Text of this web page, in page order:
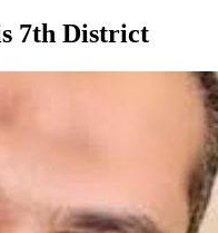
7th District